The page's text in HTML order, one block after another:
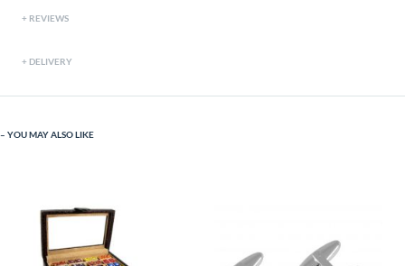
REVIEWS
DELIVERY
YOU MAY ALSO LIKE